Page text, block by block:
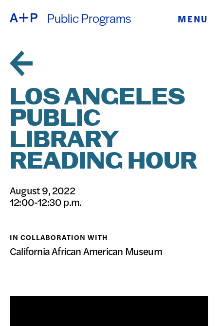
Public Programs MENU
EDUCATION
FOSTER
YOUTH
EXHIBITIONS
PUBLIC
PROGRAMS
ARCHIVE
DONATE
ESPAÑOL
普通话
日本語
LOS ANGELES
PUBLIC
LIBRARY
READING HOUR
August 9, 2022
12:00-12:30 p.m.
IN COLLABORATION WITH
California African American Museum